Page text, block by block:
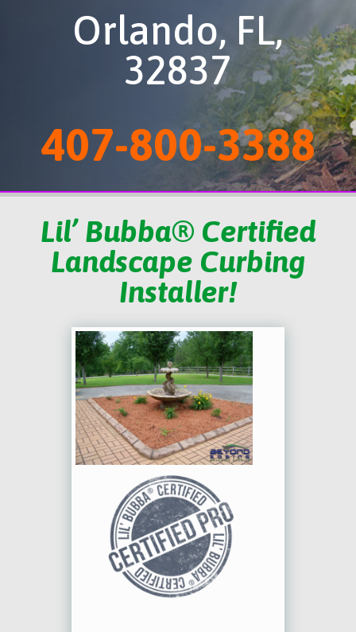
Orlando, FL,
32837
407-800-3388
Lil’ Bubba® Certified
Landscape Curbing
Installer!